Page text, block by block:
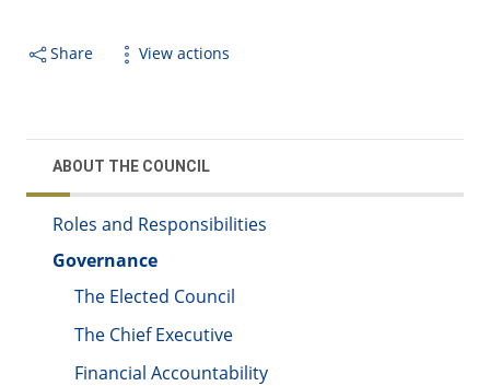
Share View actions
ABOUT THE COUNCIL
Roles and Responsibilities
Governance
The Elected Council
The Chief Executive
Financial Accountability